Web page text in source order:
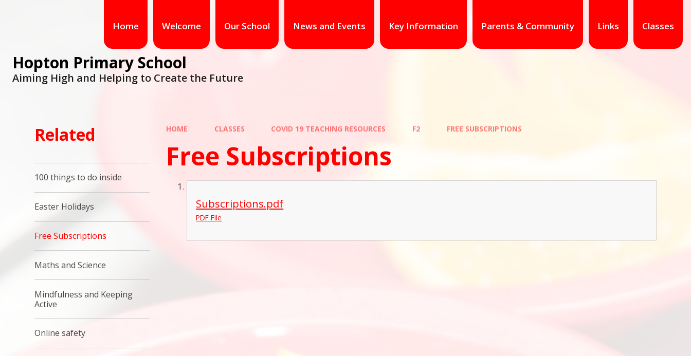
Home Welcome Our School News and Events Key Information Parents & Community Links Classes
Hopton Primary School
Aiming High and Helping to Create the Future
HOME CLASSES COVID 19 TEACHING RESOURCES F2 FREE SUBSCRIPTIONS
Free Subscriptions
Subscriptions.pdf
PDF File
Related
100 things to do inside
Easter Holidays
Free Subscriptions
Maths and Science
Mindfulness and Keeping
Active
Online safety